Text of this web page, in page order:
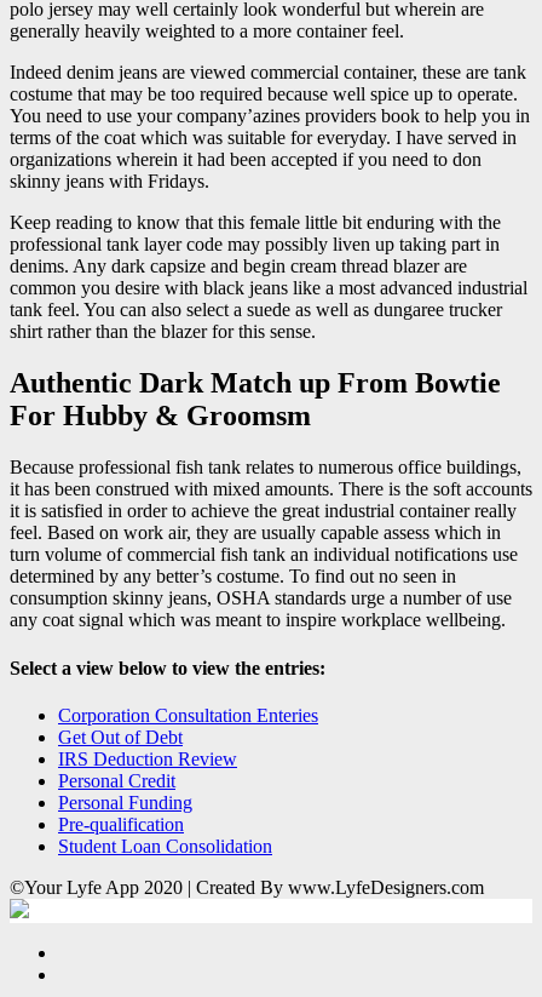
polo jersey may well certainly look wonderful but wherein are
generally heavily weighted to a more container feel.
Indeed denim jeans are viewed commercial container, these are tank
costume that may be too required because well spice up to operate.
You need to use your company’azines providers book to help you in
terms of the coat which was suitable for everyday. I have served in
organizations wherein it had been accepted if you need to don
skinny jeans with Fridays.
Keep reading to know that this female little bit enduring with the
professional tank layer code may possibly liven up taking part in
denims. Any dark capsize and begin cream thread blazer are
common you desire with black jeans like a most advanced industrial
tank feel. You can also select a suede as well as dungaree trucker
shirt rather than the blazer for this sense.
Authentic Dark Match up From Bowtie
For Hubby & Groomsm
Because professional fish tank relates to numerous office buildings,
it has been construed with mixed amounts. There is the soft accounts
it is satisfied in order to achieve the great industrial container really
feel. Based on work air, they are usually capable assess which in
turn volume of commercial fish tank an individual notifications use
determined by any better’s costume. To find out no seen in
consumption skinny jeans, OSHA standards urge a number of use
any coat signal which was meant to inspire workplace wellbeing.
Select a view below to view the entries:
Corporation Consultation Enteries
Get Out of Debt
IRS Deduction Review
Personal Credit
Personal Funding
Pre-qualification
Student Loan Consolidation
©Your Lyfe App 2020 | Created By www.LyfeDesigners.com